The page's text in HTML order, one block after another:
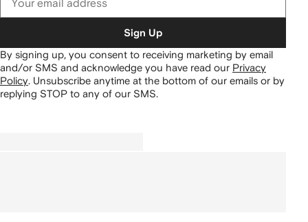
Sign Up
By signing up, you consent to receiving marketing by email
and/or SMS and acknowledge you have read our Privacy
Policy. Unsubscribe anytime at the bottom of our emails or by
replying STOP to any of our SMS.